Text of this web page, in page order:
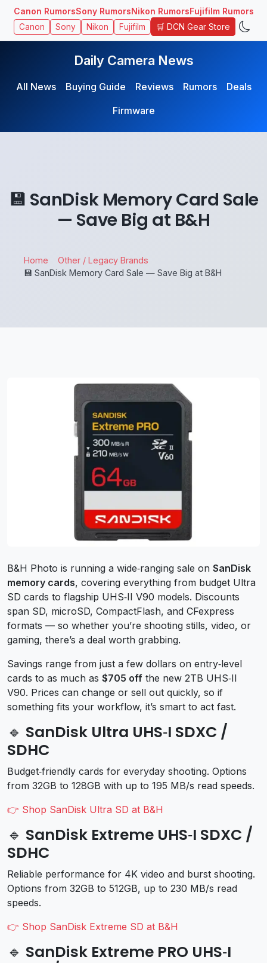
Canon RumorsSony RumorsNikon RumorsFujifilm Rumors
Canon Sony Nikon Fujifilm 🛒 DCN Gear Store
Daily Camera News
All News Buying Guide Reviews Rumors
Deals
Firmware
💾 SanDisk Memory Card Sale
— Save Big at B&H
Home
Other / Legacy Brands
💾 SanDisk Memory Card Sale — Save Big at B&H
B&H Photo is running a wide‑ranging sale on SanDisk
memory cards, covering everything from budget Ultra
SD cards to flagship UHS‑II V90 models. Discounts
span SD, microSD, CompactFlash, and CFexpress
formats — so whether you’re shooting stills, video, or
gaming, there’s a deal worth grabbing.
Savings range from just a few dollars on entry‑level
cards to as much as $705 off the new 2TB UHS‑II
V90. Prices can change or sell out quickly, so if
something fits your workflow, it’s smart to act fast.
🔹 SanDisk Ultra UHS‑I SDXC /
SDHC
Budget‑friendly cards for everyday shooting. Options
from 32GB to 128GB with up to 195 MB/s read speeds.
👉 Shop SanDisk Ultra SD at B&H
🔹 SanDisk Extreme UHS‑I SDXC /
SDHC
Reliable performance for 4K video and burst shooting.
Options from 32GB to 512GB, up to 230 MB/s read
speeds.
👉 Shop SanDisk Extreme SD at B&H
🔹 SanDisk Extreme PRO UHS‑I